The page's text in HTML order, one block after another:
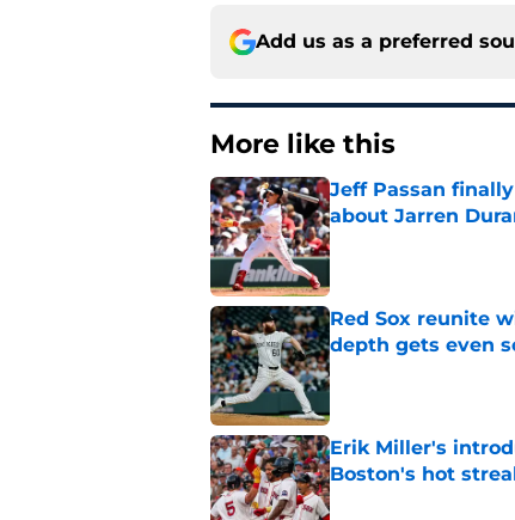
Add us as a preferred
More like this
Jeff Passan
about Jarren
Published by on Invalid
Red Sox reunite
depth gets even
Published by on Invalid
Erik Miller's
Boston's hot
Published by on Invalid